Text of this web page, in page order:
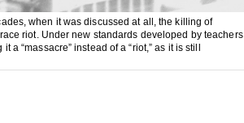
when it was discussed at all, the killing of
riot. Under new standards developed by teachers
“massacre” instead of a “riot,” as it is still